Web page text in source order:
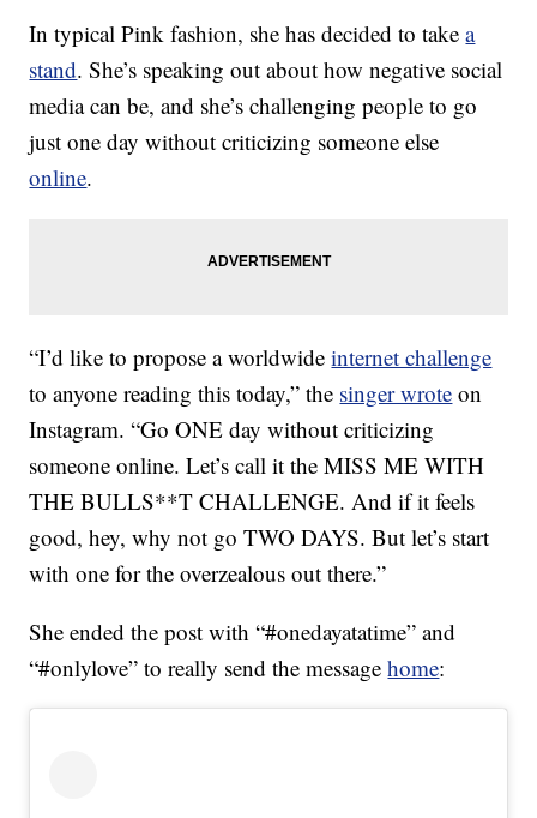
In typical Pink fashion, she has decided to takea
stand. She’s speaking out about how negative social
media can be, and she’s challenging people to go
just one day without criticizing someone else
online.
“I’d like to propose a worldwideinternet challenge
to anyone reading this today,” the singer wrote on
Instagram. “Go ONE day without criticizing
someone online. Let’s call it the MISS ME WITH
THE BULLS**T CHALLENGE. And if it feels
good, hey, why not go TWO DAYS. But let’s start
with one for the overzealous out there.”
She ended the post with “#onedayatatime” and
“#onlylove” to really send the messagehome: